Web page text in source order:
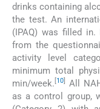
drinks containing
the test. An
(IPAQ) was filled
from the
activity level
minimum total
min/week. 10
All
as a control group,